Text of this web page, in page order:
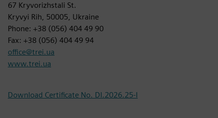
67 Kryvorizhstali St.
Kryvyi Rih, 50005, Ukraine
Phone: +38 (056) 404 49 90
Fax: +38 (056) 404 49 94
office@trei.ua
www.trei.ua
Download Certificate No. DI.2026.25-I